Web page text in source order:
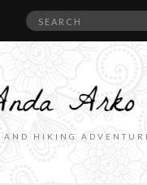
Search
AND HIKING